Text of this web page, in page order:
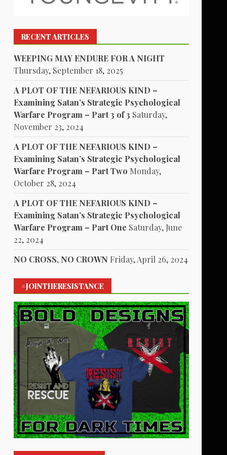
RECENT ARTICLES
WEEPING MAY ENDURE FOR A NIGHT
Thursday, September 18, 2025
A PLOT OF THE NEFARIOUS KIND –
Examining Satan’s Strategic Psychological
Warfare Program – Part 3 of 3 Saturday,
November 23, 2024
A PLOT OF THE NEFARIOUS KIND –
Examining Satan’s Strategic Psychological
Warfare Program – Part Two Monday,
October 28, 2024
A PLOT OF THE NEFARIOUS KIND –
Examining Satan’s Strategic Psychological
Warfare Program – Part One Saturday, June
22, 2024
NO CROSS, NO CROWN Friday, April 26, 2024
#JOINTHERESISTANCE